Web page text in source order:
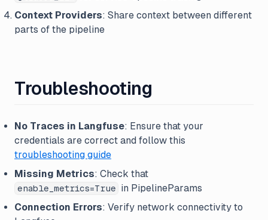
Context Providers: Share context between different
parts of the pipeline
Troubleshooting
No Traces in Langfuse: Ensure that your
credentials are correct and follow this
troubleshooting guide
Missing Metrics: Check that
enable_metrics=True
in PipelineParams
Connection Errors: Verify network connectivity to